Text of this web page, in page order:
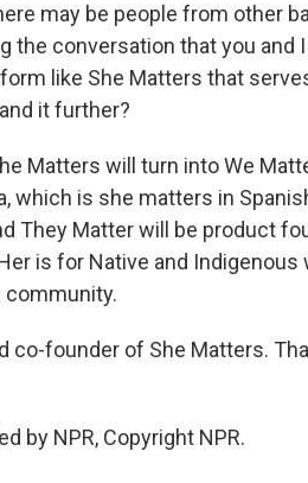
may be people from other
the conversation that you and I
like She Matters that
it further?
Matters will turn into We
which is she matters in
They Matter will be product
is for Native and Indigenous
community.
co-founder of She Matters.
by NPR, Copyright NPR.